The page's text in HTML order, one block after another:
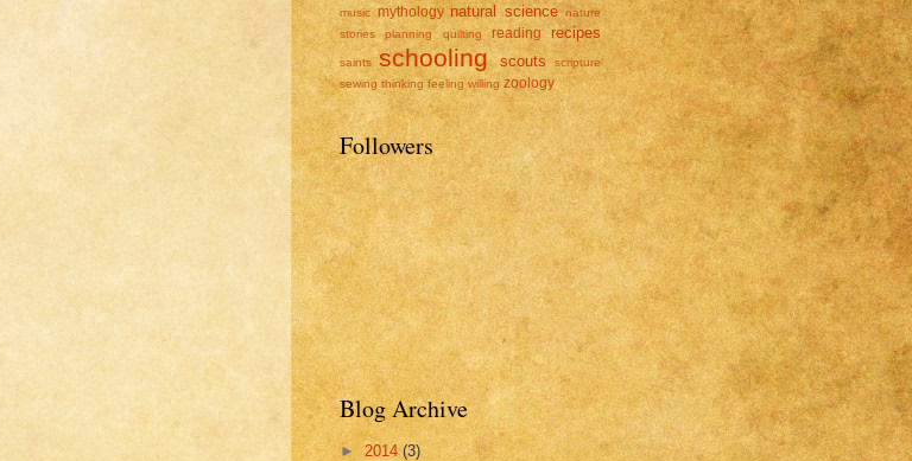
music mythology natural science nature
stories
planning quilting reading recipes
saints schooling scouts
scripture
sewing thinking feeling willing zoology
Followers
Blog Archive
►2014(3)